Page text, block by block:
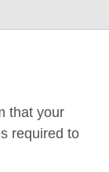
that your
required to